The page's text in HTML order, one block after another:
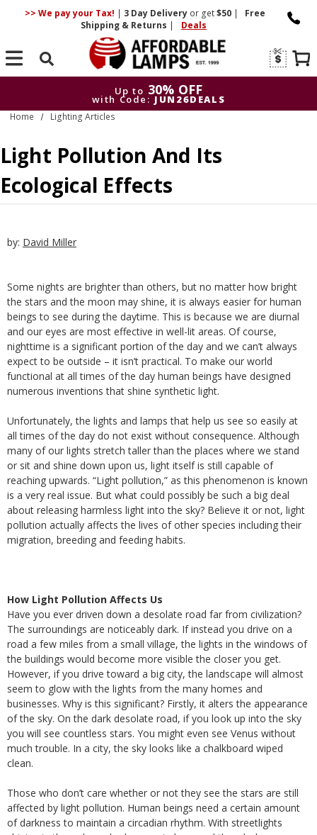
>> We pay your Tax! | 3 DayDelivery or get$50 |
Free
Shipping & Returns | Deals
Search
Up to 30% OFF
with Code: JUN26DEALS
Home Lighting Articles
Light Pollution And Its
Ecological Effects
by: David Miller
Some nights are brighter than others, but no matter how bright
the stars and the moon may shine, it is always easier for human
beings to see during the daytime. This is because we are diurnal
and our eyes are most effective in well-lit areas. Of course,
nighttime is a significant portion of the day and we can’t always
expect to be outside – it isn’t practical. To make our world
functional at all times of the day human beings have designed
numerous inventions that shine synthetic light.
Unfortunately, the lights and lamps that help us see so easily at
all times of the day do not exist without consequence. Although
many of our lights stretch taller than the places where we stand
or sit and shine down upon us, light itself is still capable of
reaching upwards. “Light pollution,” as this phenomenon is known
is a very real issue. But what could possibly be such a big deal
about releasing harmless light into the sky? Believe it or not, light
pollution actually affects the lives of other species including their
migration, breeding and feeding habits.
How Light Pollution Affects Us
Have you ever driven down a desolate road far from civilization?
The surroundings are noticeably dark. If instead you drive on a
road a few miles from a small village, the lights in the windows of
the buildings would become more visible the closer you get.
However, if you drive toward a big city, the landscape will almost
seem to glow with the lights from the many homes and
businesses. Why is this significant? Firstly, it alters the appearance
of the sky. On the dark desolate road, if you look up into the sky
you will see countless stars. You might even see Venus without
much trouble. In a city, the sky looks like a chalkboard wiped
clean.
Those who don’t care whether or not they see the stars are still
affected by light pollution. Human beings need a certain amount
of darkness to maintain a circadian rhythm. With streetlights